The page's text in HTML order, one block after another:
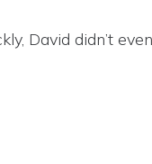
David didn’t